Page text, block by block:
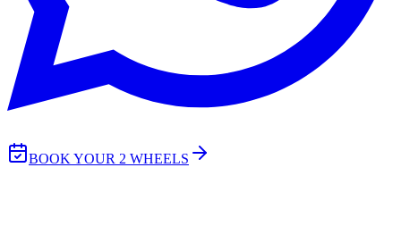
BOOK YOUR 2 WHEELS